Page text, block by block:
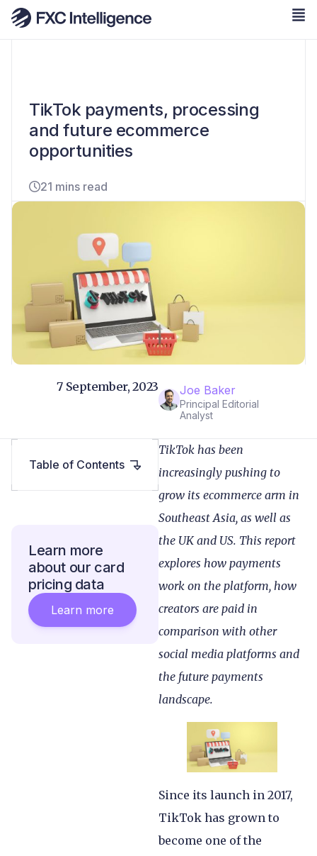
TikTok payments, processing
and future ecommerce
opportunities
21 mins read
Joe Baker
Principal Editorial
Analyst
7 September, 2023
TikTok has been
increasingly pushing to
grow its ecommerce arm in
Southeast Asia, as well as
the UK and US. This report
explores how payments
work on the platform, how
creators are paid in
comparison with other
social media platforms and
the future payments
landscape.
Since its launch in 2017,
TikTok has grown to
become one of the
Table of Contents
Learn more
about our card
pricing data
Learn more